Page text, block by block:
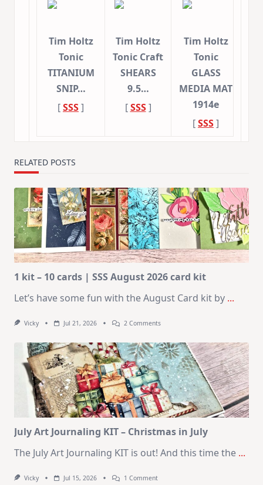
Tim Holtz
Tonic
TITANIUM
SNIP…
[SSS]
Tim Holtz
Tonic Craft
SHEARS
9.5…
[SSS]
Tim Holtz
Tonic
GLASS
MEDIA MAT
1914e
[SSS]
RELATED POSTS
1 kit – 10 cards | SSS August 2026 card kit
Let’s have some fun with the August Card kit by ...
Vicky Jul 21, 2026 2 CommentsOn
–
10
Cards
|
SSS
August
2026
Card
Kit
July Art Journaling KIT – Christmas in July
The July Art Journaling KIT is out! And this time the ...
Vicky Jul 15, 2026 1 CommentOn